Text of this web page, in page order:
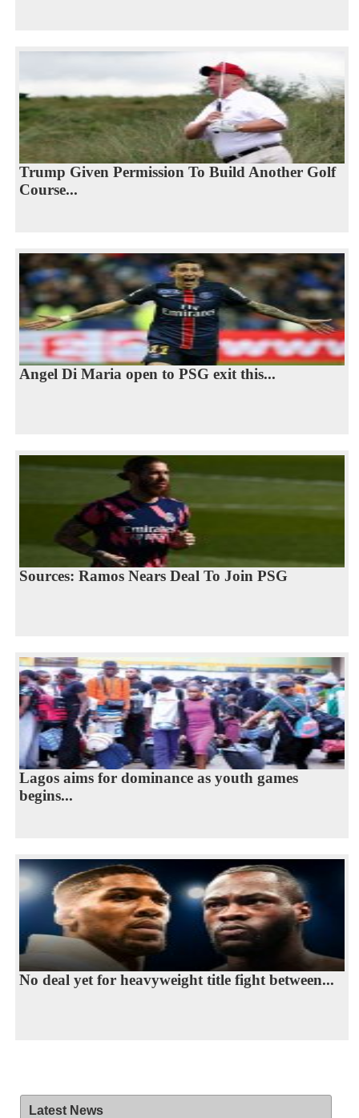
Trump Given Permission To Build Another Golf
Course...
Angel Di Maria open to PSG exit this...
Sources: Ramos Nears Deal To Join PSG
Lagos aims for dominance as youth games
begins...
No deal yet for heavyweight title fight between...
Latest News